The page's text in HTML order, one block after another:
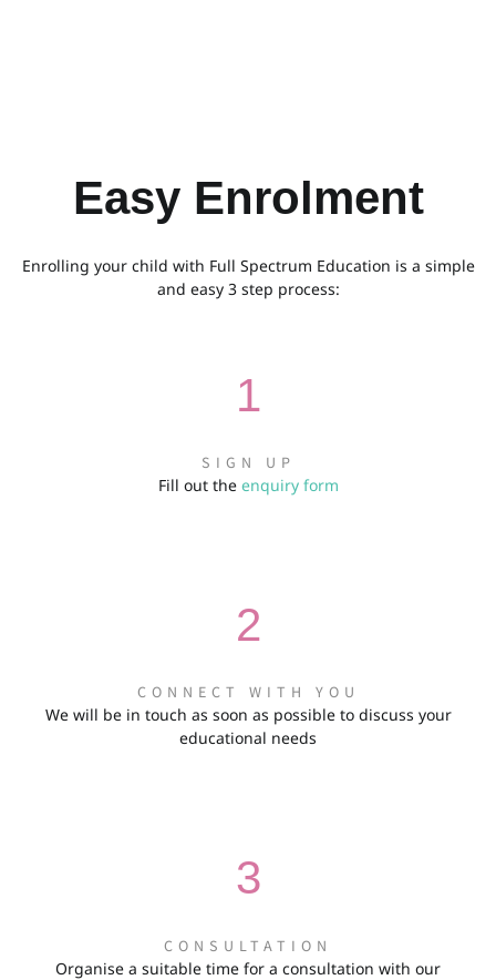
Easy Enrolment
Enrolling your child with Full Spectrum Education is a simple
and easy 3 step process:
1
SIGN UP
Fill out the enquiry form
2
CONNECT WITH YOU
We will be in touch as soon as possible to discuss your
educational needs
3
CONSULTATION
Organise a suitable time for a consultation with our